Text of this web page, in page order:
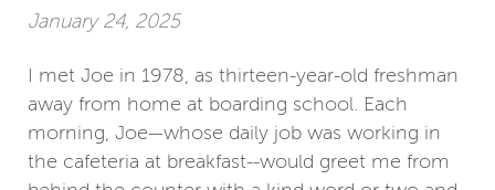
January 24, 2025
I met Joe in 1978, as thirteen-year-old freshman
away from home at boarding school. Each
morning, Joe—whose daily job was working in
the cafeteria at breakfast--would greet me from